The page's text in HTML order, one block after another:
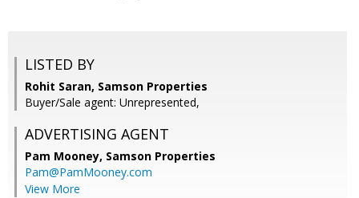
LISTED BY
Rohit Saran, Samson Properties
Buyer/Sale agent: Unrepresented,
ADVERTISING AGENT
Pam Mooney, Samson Properties
Pam@PamMooney.com
View More